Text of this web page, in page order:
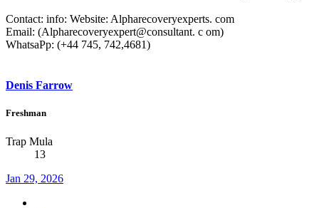
Contact: info: Website: Alpharecoveryexperts. com
Email: (Alpharecoveryexpert@consultant. c om)
WhatsaPp: (+44 745, 742,4681)
Denis Farrow
Freshman
Trap Mula
13
Jan 29, 2026